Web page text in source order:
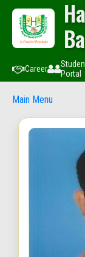
Career
Portal
Main Menu